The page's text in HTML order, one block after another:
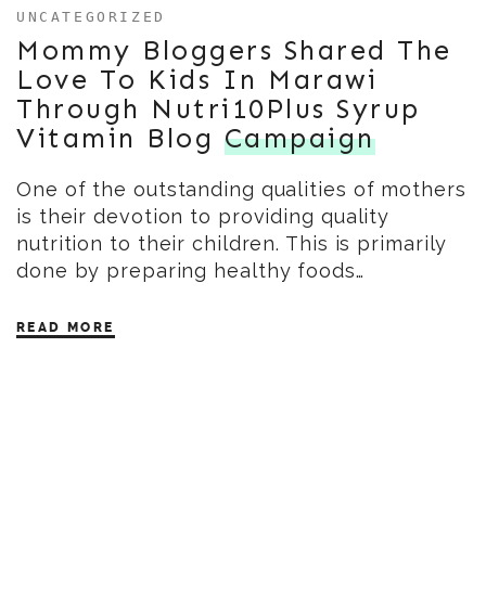
UNCATEGORIZED
Mommy Bloggers Shared The
Love To Kids In Marawi
Through Nutri10Plus Syrup
Vitamin Blog Campaign
One of the outstanding qualities of mothers
is their devotion to providing quality
nutrition to their children. This is primarily
done by preparing healthy foods…
READ MORE